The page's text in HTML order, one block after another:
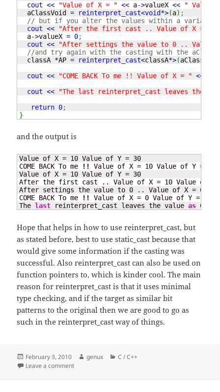
cout << "Value of X = " << a->valueX <<
" Value
  aClassVoid
= reinterpret_cast<void*>(a) ;
// but if you alter the values within a variable
cout << "After the first cast .. Value of X = "
  a
->valueX = 0;
cout <<
"After settings the value to 0 .. Value
//and try again with the casting with the
  classA
*AP = reinterpret_cast<classA*>(aClassVoid
cout << "COME BACK To me !! Value of X = " <<
cout <<
"The last reinterpret_cast leaves the
return 0;
}
and the output is
Value of X = 10 Value of Y = 30
COME BACK To me
!! Value of X = 10 Value of Y =
Value of X = 10 Value of Y = 30
After the first cast .. Value of X = 10 Value of
After settings the value to 0 .. Value of X = 0
COME BACK To me
!! Value of X = 0 Value of Y =
The last reinterpret_cast leaves the value as 0
Hope that helps in how to use reinterpret_cast, but
as stated before, best to use static_cast because that
would give some information if the casting was
successful. Also reinterpret_cast can also be used on
function pointers to, which is kinder cool. The main
reason for reinterpret_cast is that it uses minimal
type checking, and if the target as similar bit
patterns to the original then we are good to go as
such in the reinterpret_cast way of things.
Posted
on
February 3, 2010 Author
genux Categories
C / C++
Leave a commenton Reinterpret_cast – cpp